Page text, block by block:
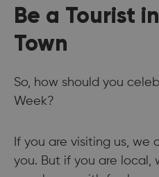
Be a Tourist
Town
So, how should you
Week?
If you are visiting us, we
you. But if you are local,